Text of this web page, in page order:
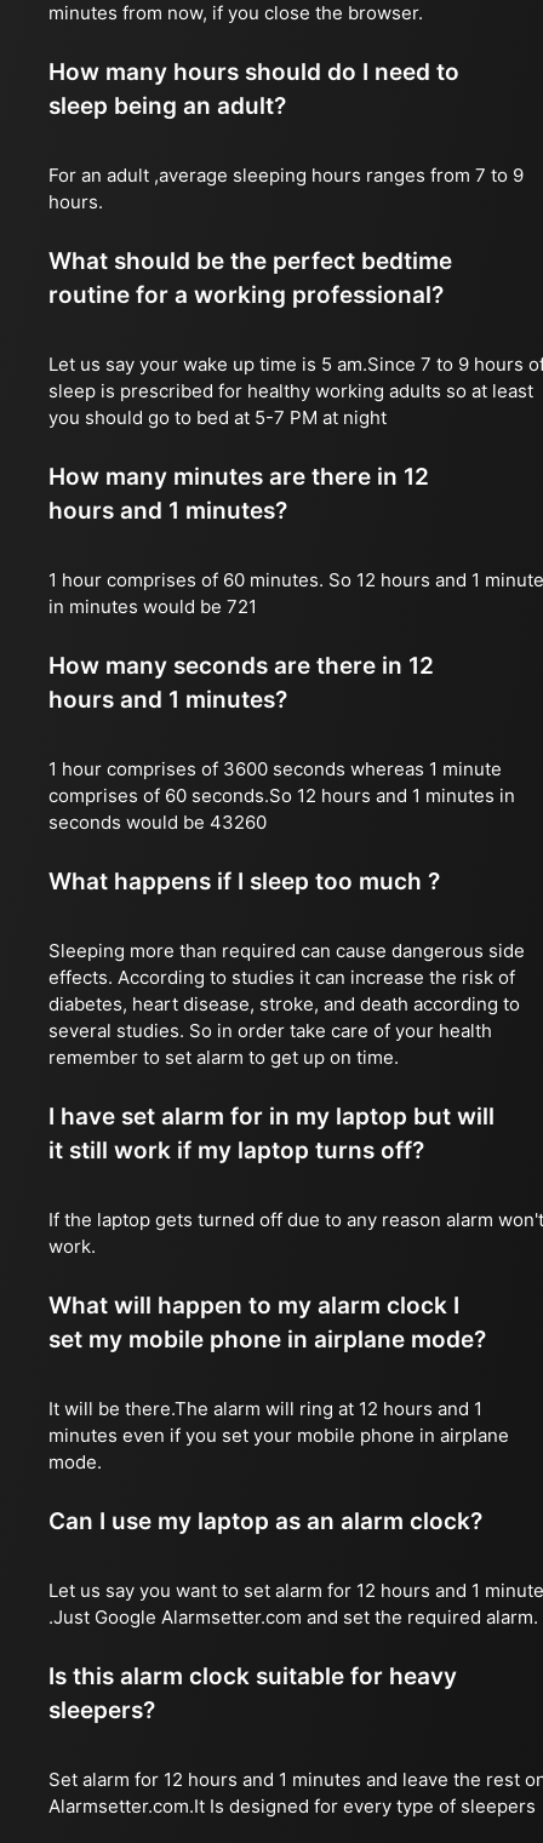
minutes from now, if you close the browser.
How many hours should do I need to
sleep being an adult?
For an adult ,average sleeping hours ranges from 7 to 9
hours.
What should be the perfect bedtime
routine for a working professional?
Let us say your wake up time is 5 am.Since 7 to 9 hours
sleep is prescribed for healthy working adults so at least
you should go to bed at 5-7 PM at night
How many minutes are there in 12
hours and 1 minutes?
1 hour comprises of 60 minutes. So 12 hours and 1
in minutes would be 721
How many seconds are there in 12
hours and 1 minutes?
1 hour comprises of 3600 seconds whereas 1 minute
comprises of 60 seconds.So 12 hours and 1 minutes in
seconds would be 43260
What happens if I sleep too much ?
Sleeping more than required can cause dangerous side
effects. According to studies it can increase the risk of
diabetes, heart disease, stroke, and death according to
several studies. So in order take care of your health
remember to set alarm to get up on time.
I have set alarm for in my laptop but will
it still work if my laptop turns off?
If the laptop gets turned off due to any reason alarm won't
work.
What will happen to my alarm clock I
set my mobile phone in airplane mode?
It will be there.The alarm will ring at 12 hours and 1
minutes even if you set your mobile phone in airplane
mode.
Can I use my laptop as an alarm clock?
Let us say you want to set alarm for 12 hours and 1
.Just Google Alarmsetter.com and set the required alarm.
Is this alarm clock suitable for heavy
sleepers?
Set alarm for 12 hours and 1 minutes and leave the rest
Alarmsetter.com.It Is designed for every type of sleepers